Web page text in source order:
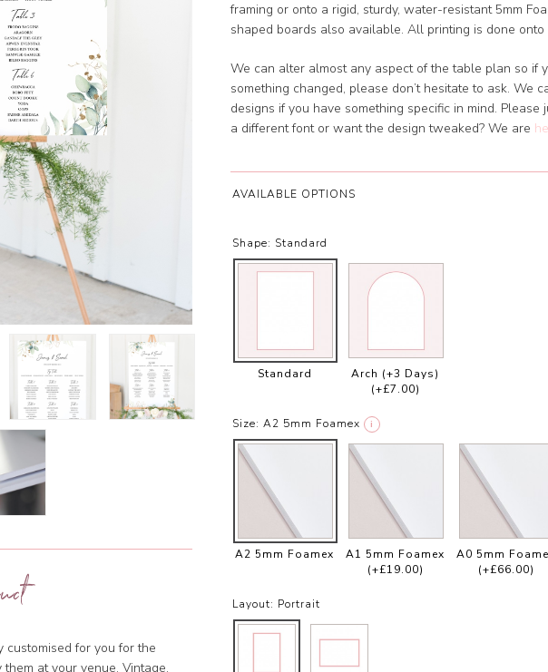
for you for the
at your venue. Vintage,
framing or onto a rigid, sturdy, water-resistant 5mm
shaped boards also available. All printing is done
We can alter almost any aspect of the table plan so if
something changed, please don’t hesitate to ask. We
designs if you have something specific in mind. Please
a different font or want the design tweaked? We are
AVAILABLE OPTIONS
Shape: Standard
Standard
Arch (+3 Days)
(+£7.00)
Size: A2 5mm Foamex i
A2 5mm Foamex
A1 5mm Foamex
(+£19.00)
A0 5mm
(+£66.00)
Layout: Portrait